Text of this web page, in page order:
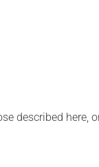
described here,